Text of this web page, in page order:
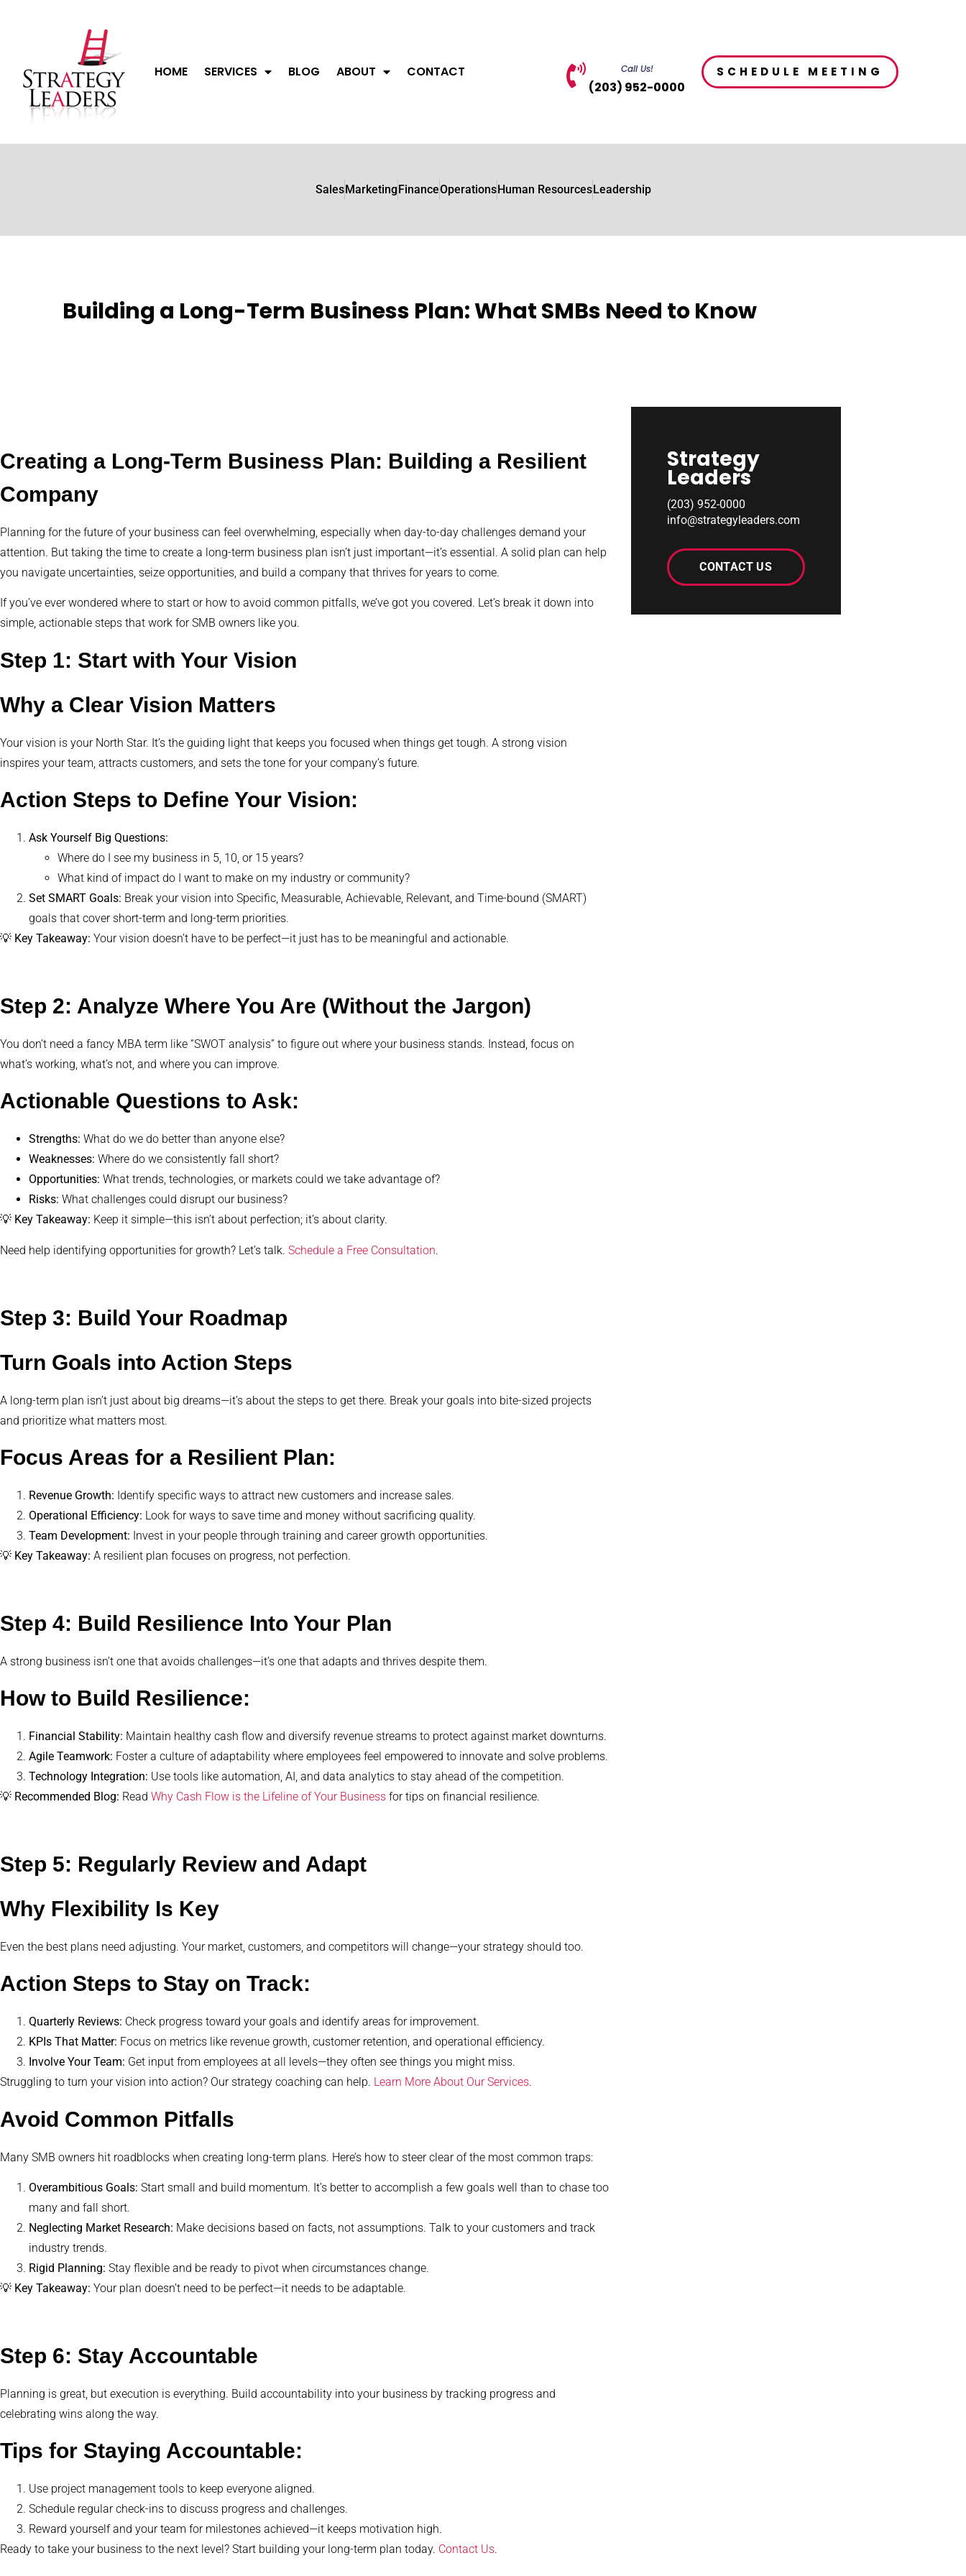
HOME SERVICES BLOG ABOUT CONTACT Call Us!
(203) 952-0000
SCHEDULE MEETING
SalesMarketingFinanceOperationsHuman ResourcesLeadership
Building a Long-Term Business Plan: What SMBs Need to Know
Creating a Long-Term Business Plan: Building a Resilient
Company
Planning for the future of your business can feel overwhelming, especially when day-to-day challenges demand your
attention. But taking the time to create a long-term business plan isn’t just important—it’s essential. A solid plan can help
you navigate uncertainties, seize opportunities, and build a company that thrives for years to come.
If you’ve ever wondered where to start or how to avoid common pitfalls, we’ve got you covered. Let’s break it down into
simple, actionable steps that work for SMB owners like you.
Step 1: Start with Your Vision
Why a Clear Vision Matters
Your vision is your North Star. It’s the guiding light that keeps you focused when things get tough. A strong vision
inspires your team, attracts customers, and sets the tone for your company’s future.
Action Steps to Define Your Vision:
Ask Yourself Big Questions:
Where do I see my business in 5, 10, or 15 years?
What kind of impact do I want to make on my industry or community?
Set SMART Goals: Break your vision into Specific, Measurable, Achievable, Relevant, and Time-bound (SMART)
goals that cover short-term and long-term priorities.
💡 Key Takeaway: Your vision doesn’t have to be perfect—it just has to be meaningful and actionable.
Step 2: Analyze Where You Are (Without the Jargon)
You don’t need a fancy MBA term like “SWOT analysis” to figure out where your business stands. Instead, focus on
what’s working, what’s not, and where you can improve.
Actionable Questions to Ask:
Strengths: What do we do better than anyone else?
Weaknesses: Where do we consistently fall short?
Opportunities: What trends, technologies, or markets could we take advantage of?
Risks: What challenges could disrupt our business?
💡 Key Takeaway: Keep it simple—this isn’t about perfection; it’s about clarity.
Need help identifying opportunities for growth? Let’s talk. Schedule a Free Consultation.
Step 3: Build Your Roadmap
Turn Goals into Action Steps
A long-term plan isn’t just about big dreams—it’s about the steps to get there. Break your goals into bite-sized projects
and prioritize what matters most.
Focus Areas for a Resilient Plan:
Revenue Growth: Identify specific ways to attract new customers and increase sales.
Operational Efficiency: Look for ways to save time and money without sacrificing quality.
Team Development: Invest in your people through training and career growth opportunities.
💡 Key Takeaway: A resilient plan focuses on progress, not perfection.
Step 4: Build Resilience Into Your Plan
A strong business isn’t one that avoids challenges—it’s one that adapts and thrives despite them.
How to Build Resilience:
Financial Stability: Maintain healthy cash flow and diversify revenue streams to protect against market downturns.
Agile Teamwork: Foster a culture of adaptability where employees feel empowered to innovate and solve problems.
Technology Integration: Use tools like automation, AI, and data analytics to stay ahead of the competition.
💡 Recommended Blog: Read Why Cash Flow is the Lifeline of Your Business for tips on financial resilience.
Step 5: Regularly Review and Adapt
Why Flexibility Is Key
Even the best plans need adjusting. Your market, customers, and competitors will change—your strategy should too.
Action Steps to Stay on Track:
Quarterly Reviews: Check progress toward your goals and identify areas for improvement.
KPIs That Matter: Focus on metrics like revenue growth, customer retention, and operational efficiency.
Involve Your Team: Get input from employees at all levels—they often see things you might miss.
Struggling to turn your vision into action? Our strategy coaching can help. Learn More About Our Services.
Avoid Common Pitfalls
Many SMB owners hit roadblocks when creating long-term plans. Here’s how to steer clear of the most common traps:
Overambitious Goals: Start small and build momentum. It’s better to accomplish a few goals well than to chase too
many and fall short.
Neglecting Market Research: Make decisions based on facts, not assumptions. Talk to your customers and track
industry trends.
Rigid Planning: Stay flexible and be ready to pivot when circumstances change.
💡 Key Takeaway: Your plan doesn’t need to be perfect—it needs to be adaptable.
Step 6: Stay Accountable
Planning is great, but execution is everything. Build accountability into your business by tracking progress and
celebrating wins along the way.
Tips for Staying Accountable:
Use project management tools to keep everyone aligned.
Schedule regular check-ins to discuss progress and challenges.
Reward yourself and your team for milestones achieved—it keeps motivation high.
Ready to take your business to the next level? Start building your long-term plan today. Contact Us.
Strategy
Leaders
(203) 952-0000
info@strategyleaders.com
CONTACT US